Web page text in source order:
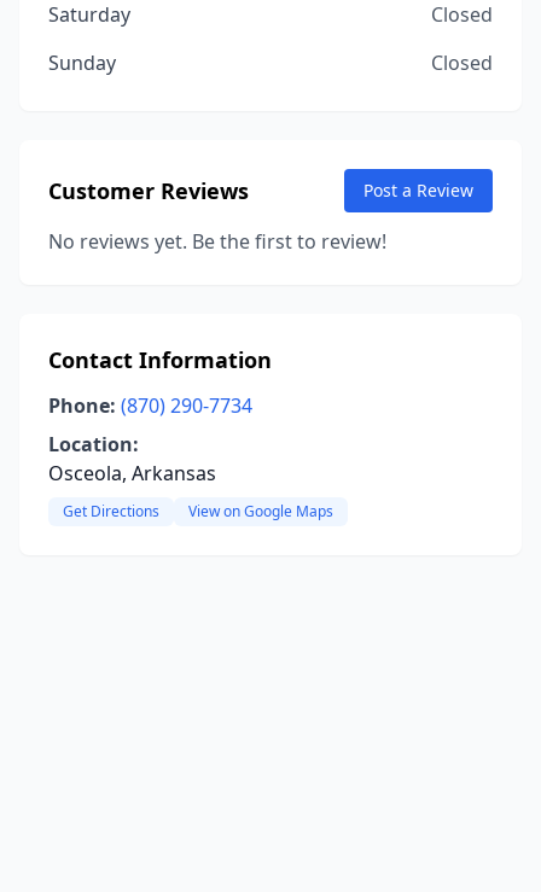
Saturday
Closed
Sunday
Closed
Customer Reviews Post a Review
No reviews yet. Be the first to review!
Contact Information
Phone: (870) 290-7734
Location:
Osceola, Arkansas
Get Directions View on Google Maps